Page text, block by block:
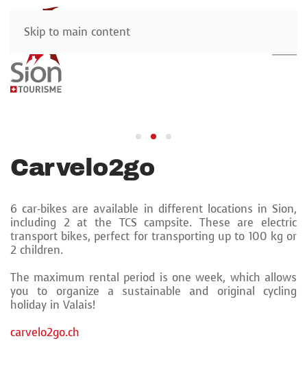
Skip to main content
Carvelo2go
6 car-bikes are available in different locations in Sion,
including 2 at the TCS campsite. These are electric
transport bikes, perfect for transporting up to 100 kg or
2 children.
The maximum rental period is one week, which allows
you to organize a sustainable and original cycling
holiday in Valais!
carvelo2go.ch